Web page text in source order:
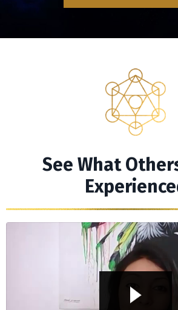
See What